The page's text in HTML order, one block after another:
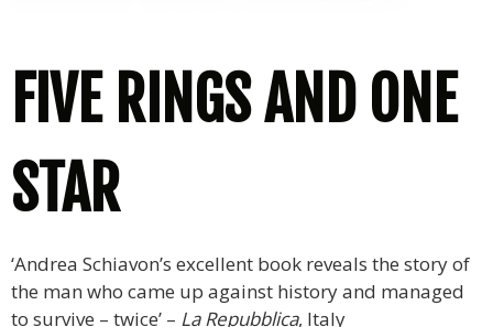
FIVE RINGS AND ONE
STAR
‘Andrea Schiavon’s excellent book reveals the story of
the man who came up against history and managed
to survive – twice’ – La Repubblica, Italy